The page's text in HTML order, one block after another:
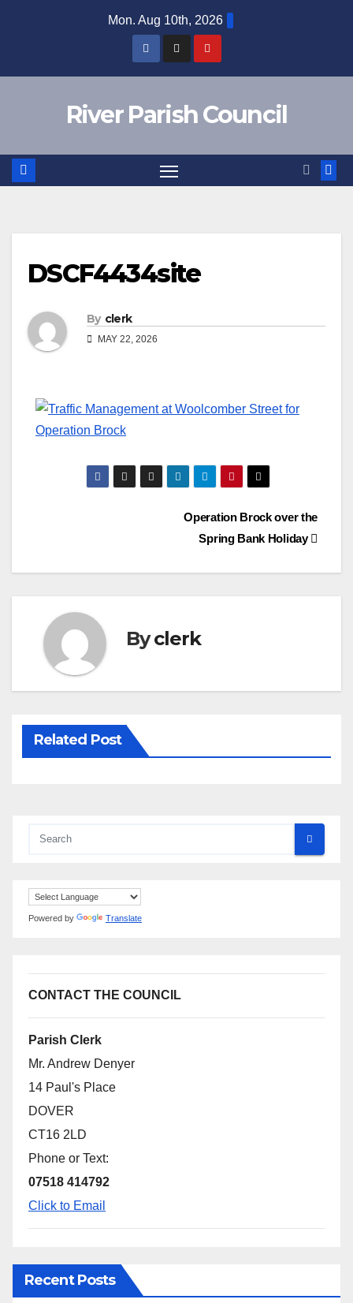
Mon. Aug 10th, 2026
River Parish Council
DSCF4434site
By clerk
MAY 22, 2026
Operation Brock over the
Spring Bank Holiday
Byclerk
Related Post
Powered by Translate
CONTACT THE COUNCIL
Parish Clerk
Mr. Andrew Denyer
14 Paul's Place
DOVER
CT16 2LD
Phone or Text:
07518 414792
Click to Email
Recent Posts